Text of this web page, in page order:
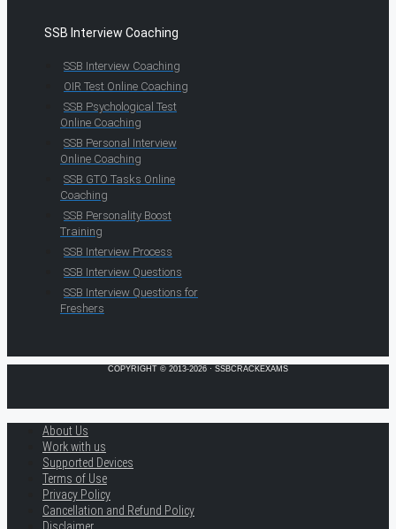
SSB Interview Coaching
SSB Interview Coaching
OIR Test Online Coaching
SSB Psychological Test
Online Coaching
SSB Personal Interview
Online Coaching
SSB GTO Tasks Online
Coaching
SSB Personality Boost
Training
SSB Interview Process
SSB Interview Questions
SSB Interview Questions for
Freshers
COPYRIGHT © 2013-2026 · SSBCRACKEXAMS
About Us
Work with us
Supported Devices
Terms of Use
Privacy Policy
Cancellation and Refund Policy